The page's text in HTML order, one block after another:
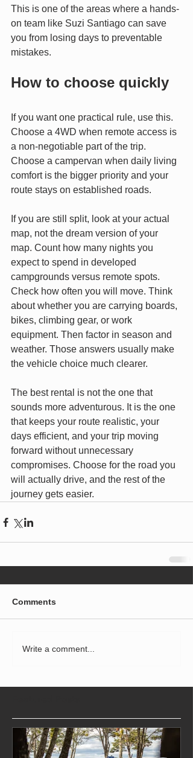
This is one of the areas where a hands-
on team like Suzi Santiago can save
you from losing days to preventable
mistakes.
How to choose quickly
If you want one practical rule, use this.
Choose a 4WD when remote access is
a non-negotiable part of the trip.
Choose a campervan when daily living
comfort is the bigger priority and your
route stays on established roads.
If you are still split, look at your actual
map, not the dream version of your
map. Count how many nights you
expect to spend in developed
campgrounds versus remote spots.
Check how often you will move. Think
about whether you are carrying boards,
bikes, climbing gear, or work
equipment. Then factor in season and
weather. Those answers usually make
the vehicle choice much clearer.
The best rental is not the one that
sounds more adventurous. It is the one
that keeps your route realistic, your
days efficient, and your trip moving
forward without unnecessary
compromises. Choose for the road you
will actually drive, and the rest of the
journey gets easier.
Comments
Write a comment...